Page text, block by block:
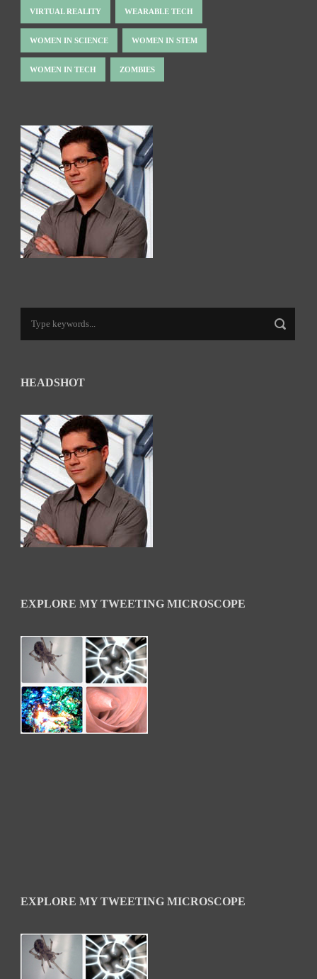
VIRTUAL REALITY WEARABLE TECH
WOMEN IN SCIENCE WOMEN IN STEM
WOMEN IN TECH ZOMBIES
HEADSHOT
EXPLORE MY TWEETING MICROSCOPE
EXPLORE MY TWEETING MICROSCOPE